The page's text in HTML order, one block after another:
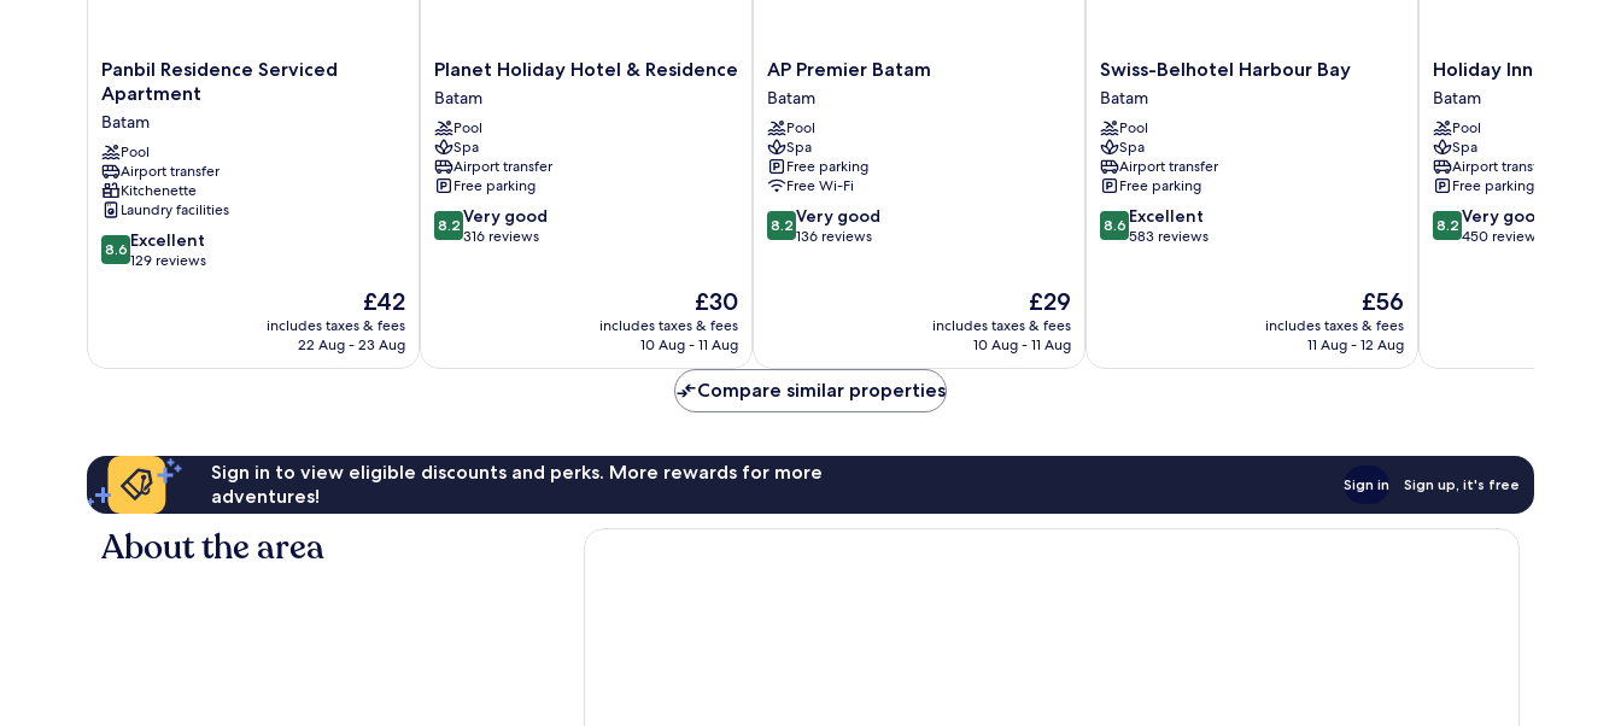
Panbil
Residence
Serviced
Apartment
Batam
Panbil Residence Serviced
Apartment
Batam
Pool
Airport transfer
Kitchenette
Laundry facilities
8.6
out
reviews
8.6 Excellent
129 reviews
The
price
is
£42
includes taxes & fees
22 Aug - 23 Aug
Planet
Holiday
Hotel
&
Residence
Batam
Planet Holiday Hotel & Residence
Batam
Pool
Spa
Airport transfer
Free parking
8.2
out
reviews
8.2 Very good
316 reviews
The
price
is
£30
includes taxes & fees
10 Aug - 11 Aug
AP
Premier
Batam
Batam
AP Premier Batam
Batam
Pool
Spa
Free parking
Free Wi-Fi
8.2
out
reviews
8.2 Very good
136 reviews
The
price
is
£29
includes taxes & fees
10 Aug - 11 Aug
Swiss-
Belhotel
Harbour
Bay
Batam
Swiss-Belhotel Harbour Bay
Batam
Pool
Spa
Airport transfer
Free parking
8.6
out
8.6 Excellent
583 reviews
The
price
is
£56
includes taxes & fees
11 Aug - 12 Aug
Holiday
Inn
Resort
Batam
by
IHG
Batam
Holiday Inn Resort
Batam
Pool
Spa
Airport transfer
Free parking
8.2
out
reviews
8.2 Very good
450 reviews
Compare similar properties
Sign in to view eligible discounts and perks. More rewards for more
adventures!
Sign in Sign up, it's free
About the area